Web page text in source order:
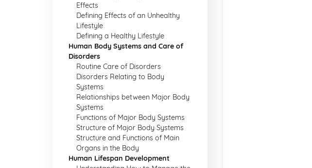
Effects
Defining Effects of an Unhealthy
Lifestyle
Defining a Healthy Lifestyle
Human Body Systems and Care of
Disorders
Routine Care of Disorders
Disorders Relating to Body
Systems
Relationships between Major Body
Systems
Functions of Major Body Systems
Structure of Major Body Systems
Structure and Functions of Main
Organs in the Body
Human Lifespan Development